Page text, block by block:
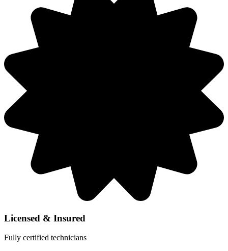
Licensed & Insured
Fully certified technicians